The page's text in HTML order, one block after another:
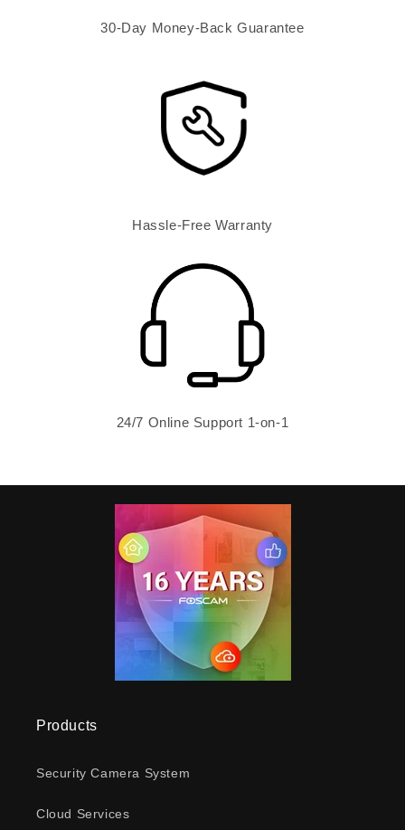
30-Day Money-Back Guarantee
Hassle-Free Warranty
24/7 Online Support 1-on-1
Products
Security Camera System
Cloud Services